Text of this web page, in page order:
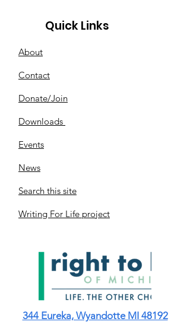
Quick Links
About
Contact
Donate/Join
Downloads
Events
News
Search this site
Writing For Life project
344 Eureka, Wyandotte MI 48192